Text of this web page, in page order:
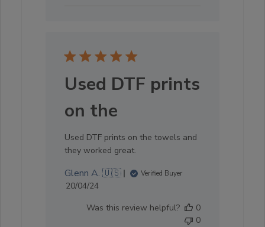
Used DTF prints
on the
Used DTF prints on the towels and
they worked great.
Glenn A. 🇺🇸 Verified Buyer
Published
20/04/24
Was this review helpful?
0
0